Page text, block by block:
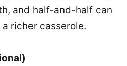
and half-and-half can
richer casserole.